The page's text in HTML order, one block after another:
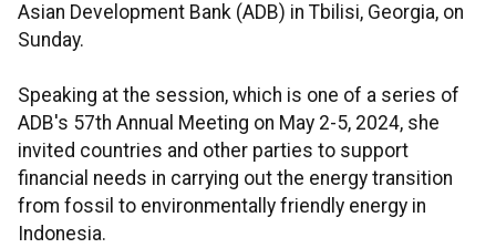
Asian Development Bank (ADB) in Tbilisi, Georgia, on
Sunday.
Speaking at the session, which is one of a series of
ADB's 57th Annual Meeting on May 2-5, 2024, she
invited countries and other parties to support
financial needs in carrying out the energy transition
from fossil to environmentally friendly energy in
Indonesia.